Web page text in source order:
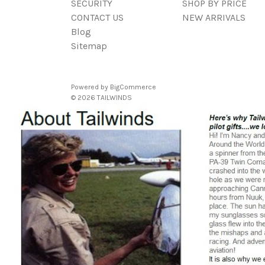
SECURITY
CONTACT US
Blog
Sitemap
SHOP BY PRICE
NEW ARRIVALS
Powered by BigCommerce
© 2026 TAILWINDS